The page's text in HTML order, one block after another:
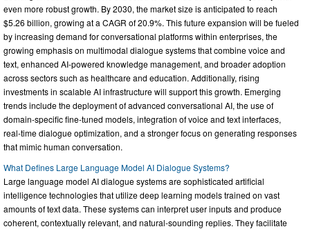
even more robust growth. By 2030, the market size is anticipated to reach
$5.26 billion, growing at a CAGR of 20.9%. This future expansion will be fueled
by increasing demand for conversational platforms within enterprises, the
growing emphasis on multimodal dialogue systems that combine voice and
text, enhanced AI-powered knowledge management, and broader adoption
across sectors such as healthcare and education. Additionally, rising
investments in scalable AI infrastructure will support this growth. Emerging
trends include the deployment of advanced conversational AI, the use of
domain-specific fine-tuned models, integration of voice and text interfaces,
real-time dialogue optimization, and a stronger focus on generating responses
that mimic human conversation.
What Defines Large Language Model AI Dialogue Systems?
Large language model AI dialogue systems are sophisticated artificial
intelligence technologies that utilize deep learning models trained on vast
amounts of text data. These systems can interpret user inputs and produce
coherent, contextually relevant, and natural-sounding replies. They facilitate